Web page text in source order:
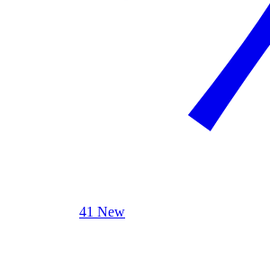
41 New